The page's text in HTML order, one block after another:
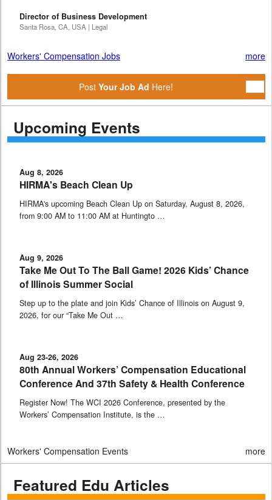
Director of Business Development
Santa Rosa, CA, USA | Legal
Workers' Compensation Jobs more
Post Your Job Ad Here!
Upcoming Events
Aug 8, 2026
HIRMA's Beach Clean Up
HIRMA's upcoming Beach Clean Up on Saturday, August 8, 2026,
from 9:00 AM to 11:00 AM at Huntingto …
Aug 9, 2026
Take Me Out To The Ball Game! 2026 Kids’ Chance
of Illinois Summer Social
Step up to the plate and join Kids’ Chance of Illinois on August 9,
2026, for our “Take Me Out …
Aug 23-26, 2026
80th Annual Workers’ Compensation Educational
Conference And 37th Safety & Health Conference
Register Now! The WCI 2026 Conference, presented by the
Workers’ Compensation Institute, is the …
Workers' Compensation Events more
Featured Edu Articles